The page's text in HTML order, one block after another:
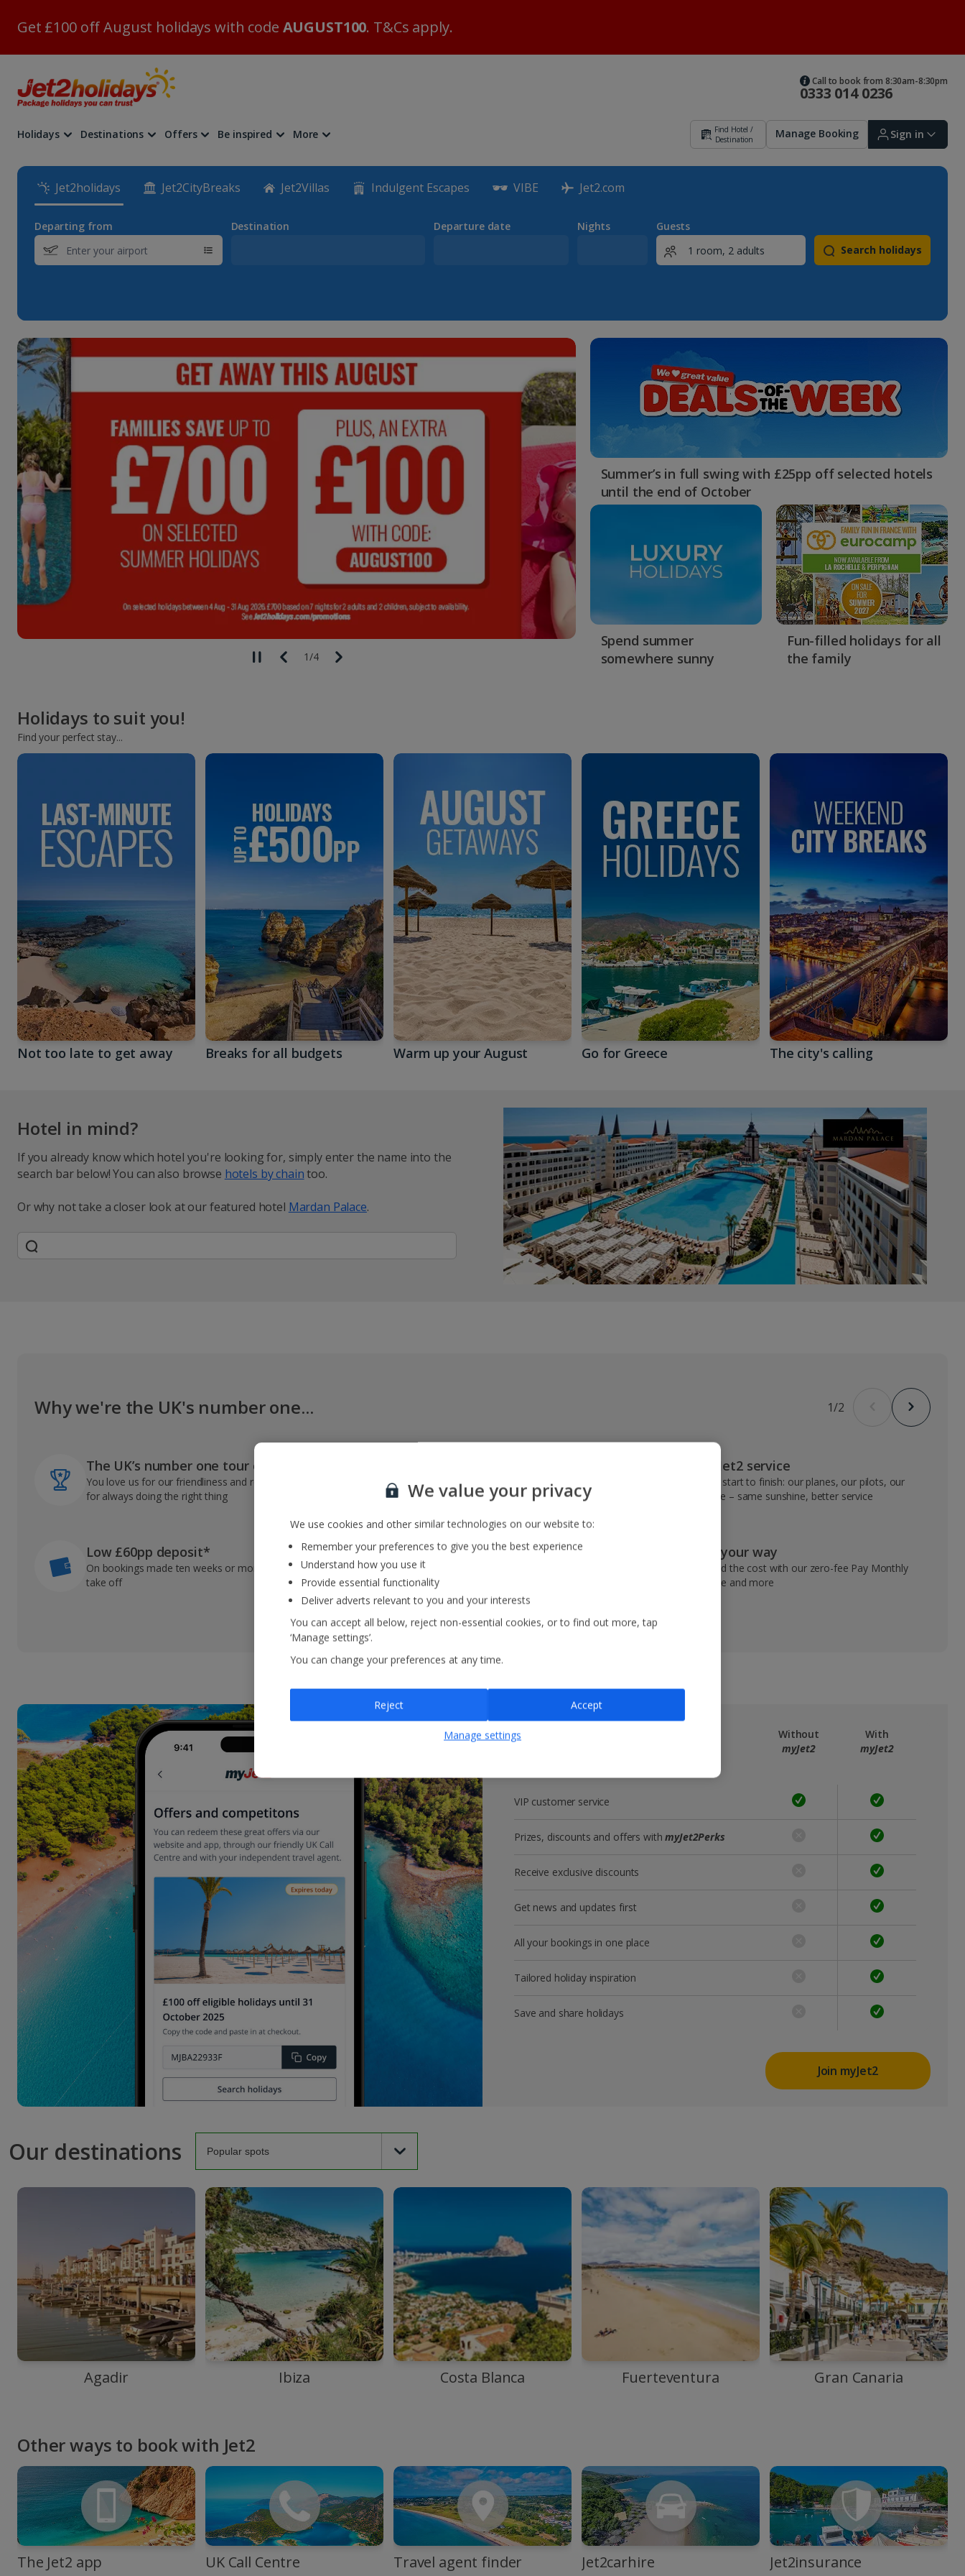
Get £100 off August holidays with code AUGUST100. T&Cs apply.
0333 014 0236
Call to book from 8:30am-8:30pm
Holidays Destinations Offers Be inspired More
Find Hotel /
Destination
Manage Booking Sign in
Bookings
myJet2Perks
Holiday shortlists
Group quotes
Account
Jet2holidays Jet2CityBreaks Jet2Villas Indulgent Escapes VIBE Jet2.com
Departing from Destination Departure date Nights
Guests
Search holidays
1/4
Summer’s in full swing with £25pp off selected hotels
until the end of October
Spend summer
somewhere sunny
Fun-filled holidays for all
the family
Holidays to suit you!
Find your perfect stay...
Not too late to get away Breaks for all budgets Warm up your August Go for Greece The city's calling
Hotel in mind?
If you already know which hotel you're looking for, simply enter the name into the
search bar below! You can also browse hotels by chaintoo.
Or why not take a closer look at our featured hotel Mardan Palace.
Why we're the UK's number one... 1/2
The UK’s number one tour operator
You love us for our friendliness and reliable record
for always doing the right thing
22kg baggage, 10kg hand luggage, return flights
and transfers, and your accommodation
VIP Jet2 service
From start to finish: our planes, our pilots, our
people – same sunshine, better service
Low £60pp deposit*
On bookings made ten weeks or more before you
take off
In-resort Customer Helpers
We're with you every step of the way and we’re
always happy to help
Pay your way
Spread the cost with our zero-fee Pay Monthly
service and more
Get more with a free
Without
myJet2
With
myJet2
VIP customer service
Prizes, discounts and offers withmyJet2Perks
Receive exclusive discounts
Get news and updates first
All your bookings in one place
Tailored holiday inspiration
Save and share holidays
Join myJet2
Our destinations
Agadir Ibiza Costa Blanca Fuerteventura Gran Canaria
Other ways to book with Jet2
The Jet2 app UK Call Centre Travel agent finder Jet2carhire Jet2insurance
We value your privacy
We use cookies and other similar technologies on our website to:
Remember your preferences to give you the best experience
Understand how you use it
Provide essential functionality
Deliver adverts relevant to you and your interests
You can accept all below, reject non-essential cookies, or to find out more, tap
‘Manage settings’.
You can change your preferences at any time.
Manage settings
Reject Accept